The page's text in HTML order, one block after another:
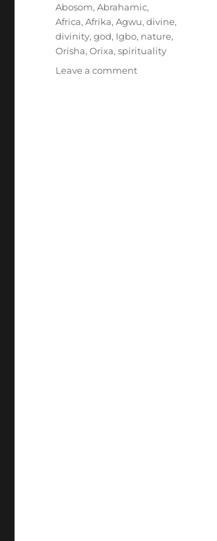
Tags
Abosom,Abrahamic,
Africa,Afrika,Agwu,divine,
divinity,god, Igbo, nature,
Orisha,Orixa,spirituality
Leave a commenton